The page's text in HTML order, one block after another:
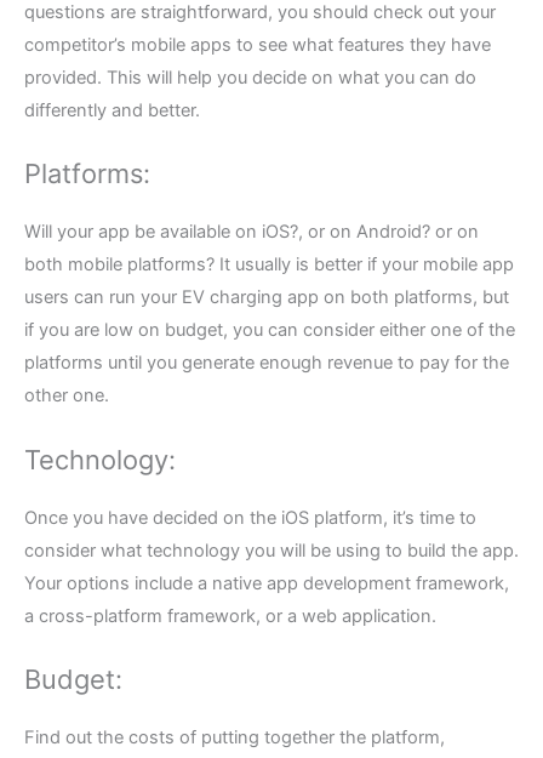
questions are straightforward, you should check out your
competitor’s mobile apps to see what features they have
provided. This will help you decide on what you can do
differently and better.
Platforms:
Will your app be available on iOS?, or on Android? or on
both mobile platforms? It usually is better if your mobile app
users can run your EV charging app on both platforms, but
if you are low on budget, you can consider either one of the
platforms until you generate enough revenue to pay for the
other one.
Technology:
Once you have decided on the iOS platform, it’s time to
consider what technology you will be using to build the app.
Your options include a native app development framework,
a cross-platform framework, or a web application.
Budget:
Find out the costs of putting together the platform,